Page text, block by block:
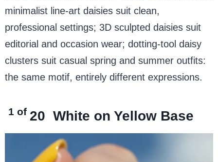
minimalist line-art daisies suit clean,
professional settings; 3D sculpted daisies suit
editorial and occasion wear; dotting-tool daisy
clusters suit casual spring and summer outfits:
the same motif, entirely different expressions.
1 of 20 White on Yellow Base